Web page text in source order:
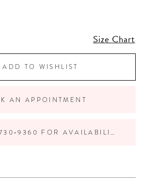
Size Chart
ADD TO WISHLIST
AN APPOINTMENT
CALL (615) 730‑9360 FOR AVAILABILITY